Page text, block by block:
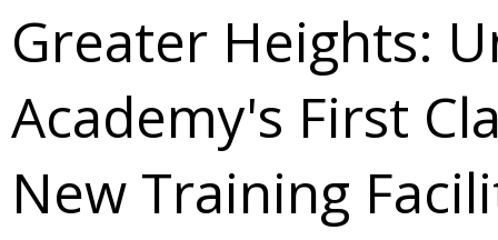
Greater Heights:
Academy's First
New Training